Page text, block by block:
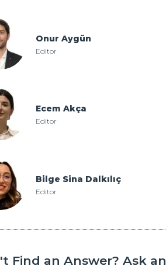
Onur Aygün
Editor
Ecem Akça
Editor
Bilge Sina Dalkılıç
Editor
Find an Answer? Ask an